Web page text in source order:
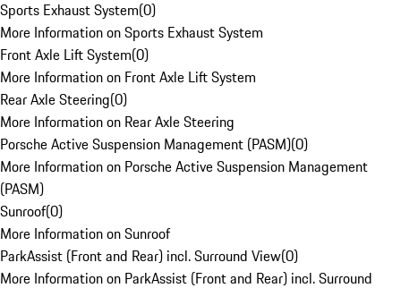
Sports Exhaust System(0)
More Information on Sports Exhaust System
Front Axle Lift System(0)
More Information on Front Axle Lift System
Rear Axle Steering(0)
More Information on Rear Axle Steering
Porsche Active Suspension Management (PASM)(0)
More Information on Porsche Active Suspension Management
(PASM)
Sunroof(0)
More Information on Sunroof
ParkAssist (Front and Rear) incl. Surround View(0)
More Information on ParkAssist (Front and Rear) incl. Surround